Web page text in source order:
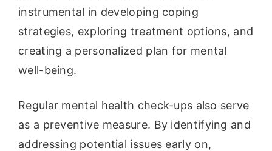
instrumental in developing coping
strategies, exploring treatment options, and
creating a personalized plan for mental
well-being.
Regular mental health check-ups also serve
as a preventive measure. By identifying and
addressing potential issues early on,